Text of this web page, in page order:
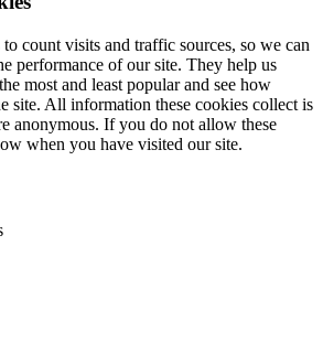
count visits and traffic sources, so we can
performance of our site. They help us
most and least popular and see how
site. All information these cookies collect is
anonymous. If you do not allow these
when you have visited our site.